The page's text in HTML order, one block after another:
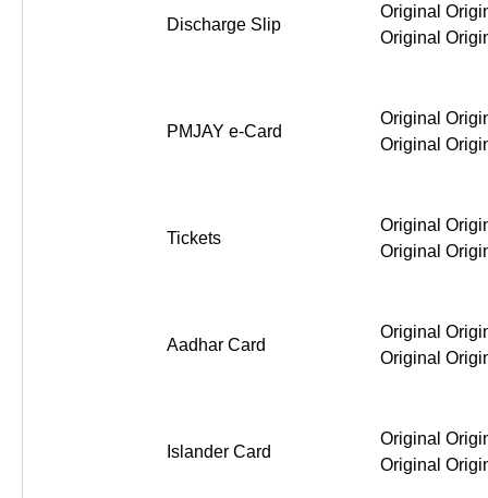
Discharge Slip
Original
Original
PMJAY e-Card
Original
Original
Tickets
Original
Original
Aadhar Card
Original
Original
Islander Card
Original
Original